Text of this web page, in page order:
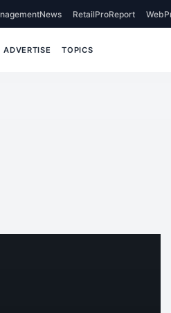
RetailProReport
ADVERTISE TOPICS